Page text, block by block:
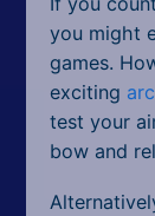
you might
games.
exciting
test your
bow and